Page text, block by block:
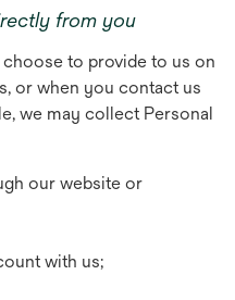
from you
to provide to us on
or when you contact us
we may collect Personal
our website or
with us;